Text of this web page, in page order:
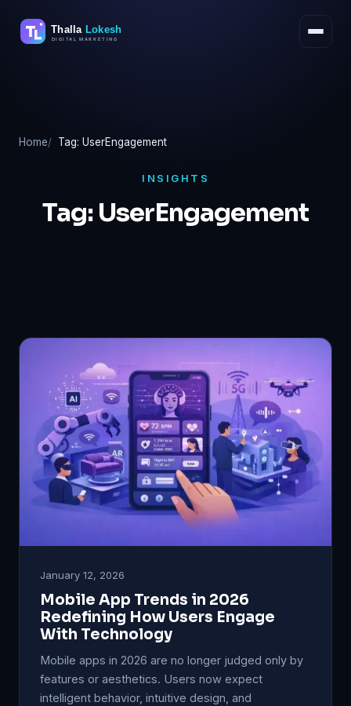
Home Tag: UserEngagement
INSIGHTS
Tag: UserEngagement
January 12, 2026
Mobile App Trends in 2026
Redefining How Users Engage
With Technology
Mobile apps in 2026 are no longer judged only by
features or aesthetics. Users now expect
intelligent behavior, intuitive design, and